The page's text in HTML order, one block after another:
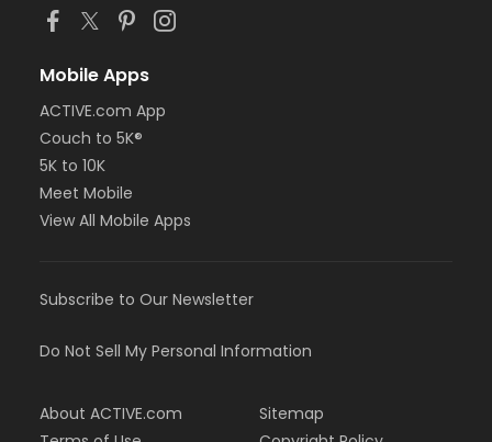
Mobile Apps
ACTIVE.com App
Couch to 5K®
5K to 10K
Meet Mobile
View All Mobile Apps
Subscribe to Our Newsletter
Do Not Sell My Personal Information
About ACTIVE.com
Sitemap